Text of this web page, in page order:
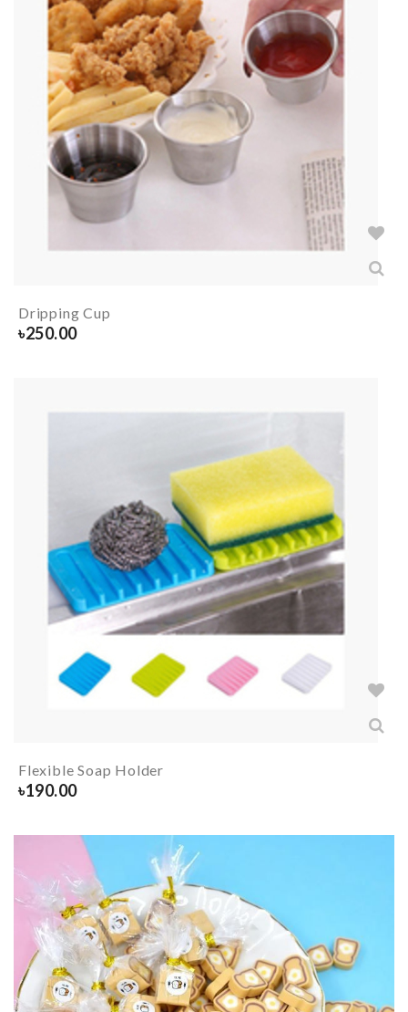
Dripping Cup
৳250.00
Flexible Soap Holder
৳190.00